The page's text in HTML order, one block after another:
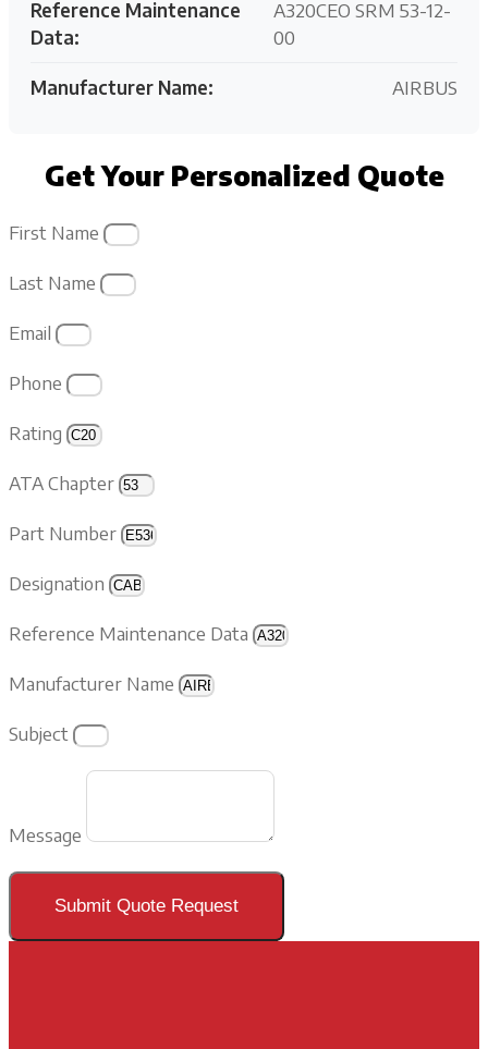
Reference Maintenance
Data:
A320CEO SRM 53-12-
00
Manufacturer Name: AIRBUS
Get Your Personalized Quote
First Name
Last Name
Email
Phone
Rating
ATA Chapter
Part Number
Designation
Reference Maintenance Data
Manufacturer Name
Subject
Message
Submit Quote Request